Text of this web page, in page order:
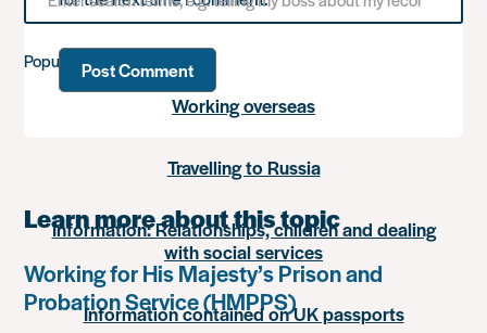
Learn more about this topic
Working for His Majesty’s Prison and
Probation Service (HMPPS)
something
Popular advice
Working overseas
Travelling to Russia
Information: Relationships, children and dealing
with social services
Information contained on UK passports